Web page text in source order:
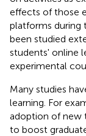
effects of those
platforms during
been studied
students' online
experimental
Many studies
learning. For
adoption of new
to boost